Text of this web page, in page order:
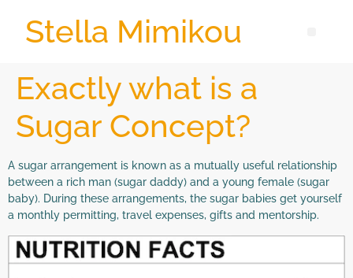
Stella Mimikou
Exactly what is a
Sugar Concept?
A sugar arrangement is known as a mutually useful relationship
between a rich man (sugar daddy) and a young female (sugar
baby). During these arrangements, the sugar babies get yourself
a monthly permitting, travel expenses, gifts and mentorship.